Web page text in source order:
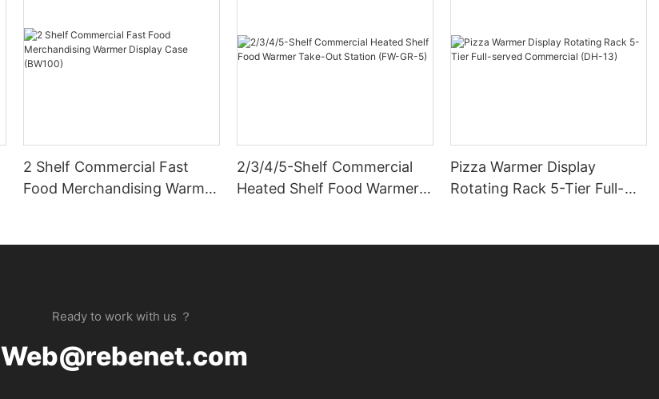
2 Shelf Commercial Fast
Food Merchandising Warmer
2/3/4/5-Shelf Commercial
Heated Shelf Food Warmer
Pizza Warmer Display
Rotating Rack 5-Tier Full-
Ready to work with us ？
Web@rebenet.com